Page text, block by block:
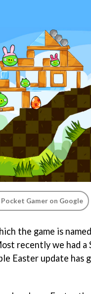
Gamer on Google
the game is
recently we had a
Easter update has